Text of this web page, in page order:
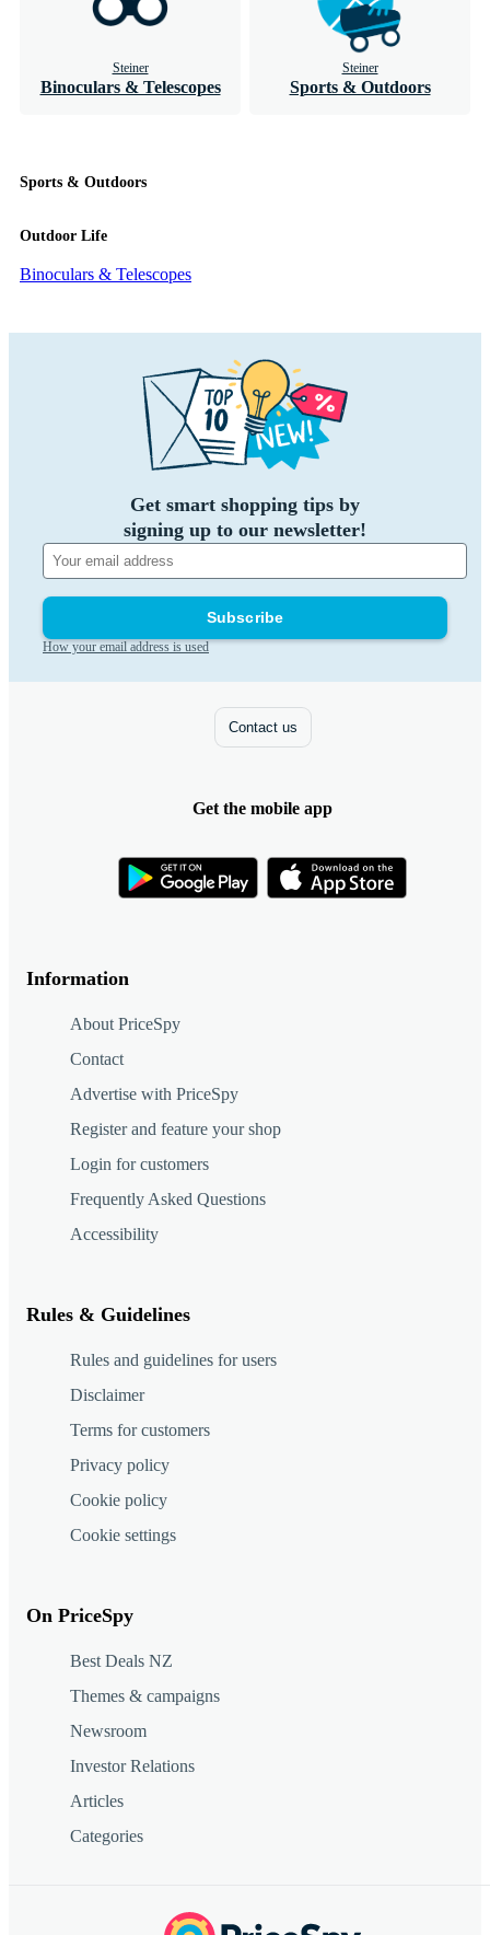
Steiner
Binoculars & Telescopes
Steiner
Sports & Outdoors
Sports & Outdoors
Outdoor Life
Binoculars & Telescopes
Get smart shopping tips by
signing up to our newsletter!
Subscribe
How your email address is used
Information
About PriceSpy
Contact
Advertise with PriceSpy
Register and feature your shop
Login for customers
Frequently Asked Questions
Accessibility
Rules & Guidelines
Rules and guidelines for users
Disclaimer
Terms for customers
Privacy policy
Cookie policy
Cookie settings
On PriceSpy
Best Deals NZ
Themes & campaigns
Newsroom
Investor Relations
Articles
Categories
Contact us
Get the mobile app